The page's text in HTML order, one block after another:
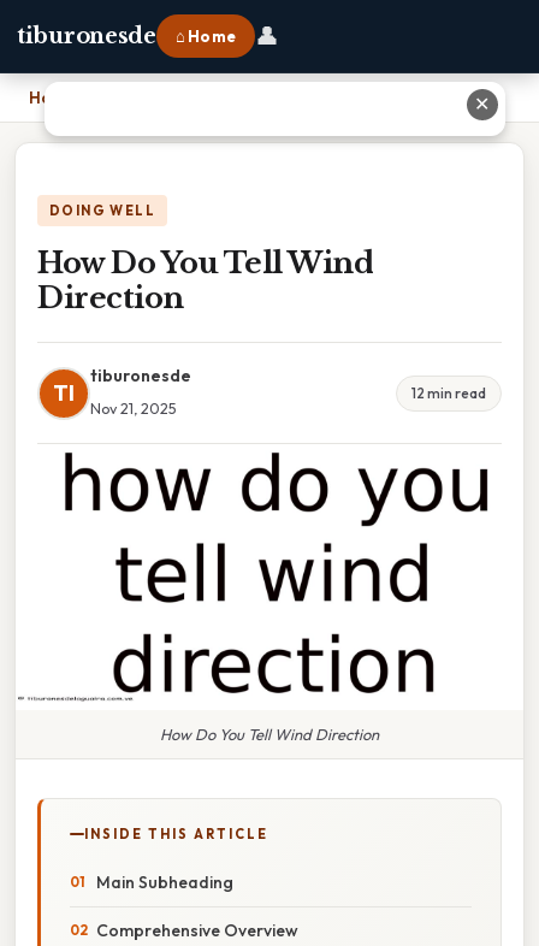
tiburonesde ⌂ Home 👤
Home
DOING WELL
How Do You Tell Wind
Direction
TI
tiburonesde
Nov 21, 2025
12 min read
How Do You Tell Wind Direction
INSIDE THIS ARTICLE
Main Subheading
Comprehensive Overview
✕